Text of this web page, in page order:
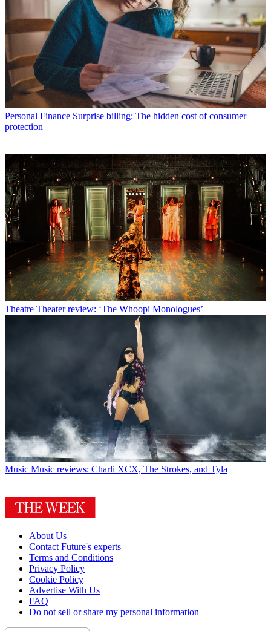
Personal Finance Surprise billing: The hidden cost of consumer
protection
Theatre Theater review: ‘The Whoopi Monologues’
Music Music reviews: Charli XCX, The Strokes, and Tyla
About Us
Contact Future's experts
Terms and Conditions
Privacy Policy
Cookie Policy
Advertise With Us
FAQ
Do not sell or share my personal information